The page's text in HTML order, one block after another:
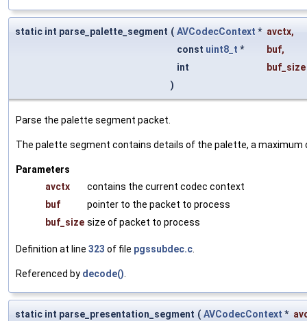
static int parse_palette_segment ( AVCodecContext * avctx,
const uint8_t * buf,
int
buf_size
)
Parse the palette segment packet.
The palette segment contains details of the palette, a maximum
Parameters
avctx
contains the current codec context
buf
pointer to the packet to process
buf_size size of packet to process
Definition at line 323 of file pgssubdec.c
Referenced by decode()
static int parse_presentation_segment ( AVCodecContext *